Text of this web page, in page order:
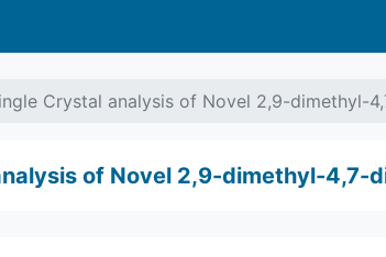
Crystal analysis of Novel 2,9-dimethyl-
of Novel 2,9-dimethyl-4,7-